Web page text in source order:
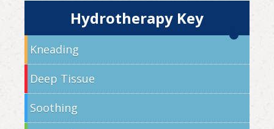
Hydrotherapy Key
Kneading
Deep Tissue
Soothing